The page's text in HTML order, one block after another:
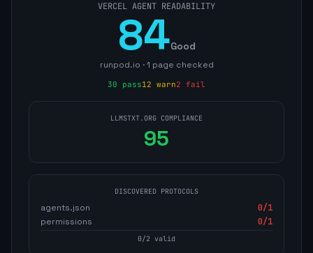
VERCEL AGENT READABILITY
84Good
runpod.io ·1 page checked
30 pass12 warn2 fail
LLMSTXT.ORG COMPLIANCE
95
DISCOVERED PROTOCOLS
agents.json 0/1
permissions
0/1
0/2 valid